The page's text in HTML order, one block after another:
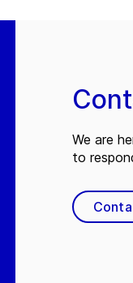
We are
to